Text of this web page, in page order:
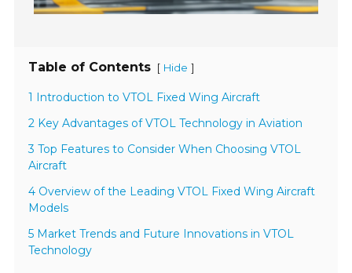
Table of Contents [ Hide ]
1 Introduction to VTOL Fixed Wing Aircraft
2 Key Advantages of VTOL Technology in Aviation
3 Top Features to Consider When Choosing VTOL
Aircraft
4 Overview of the Leading VTOL Fixed Wing Aircraft
Models
5 Market Trends and Future Innovations in VTOL
Technology